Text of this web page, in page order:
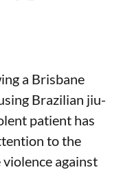
a Brisbane
Brazilian jiu-
patient has
to the
against